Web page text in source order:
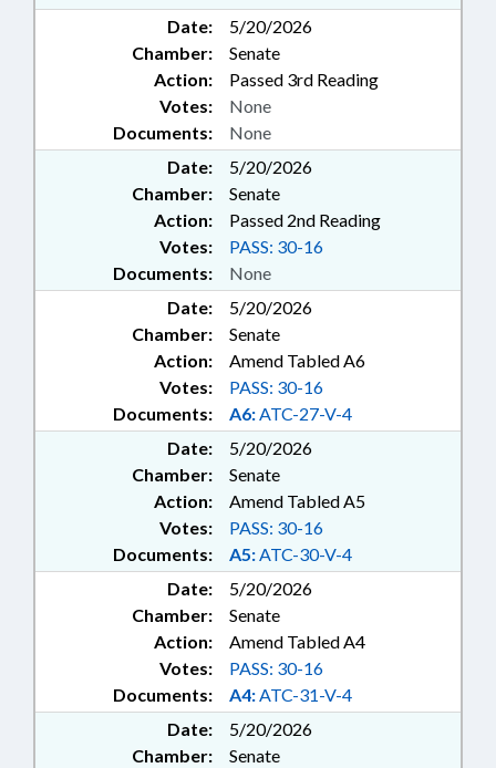
Date:
5/20/2026
Chamber:
Senate
Action:
Passed 3rd Reading
Documents: None
Votes: None
Date:
5/20/2026
Chamber:
Senate
Action:
Passed 2nd Reading
Documents: None
Votes: PASS: 30-16
Date:
5/20/2026
Chamber:
Senate
Action:
Amend Tabled A6
Documents: A6:ATC-27-V-4
Votes: PASS: 30-16
Date:
5/20/2026
Chamber:
Senate
Action:
Amend Tabled A5
Documents: A5:ATC-30-V-4
Votes: PASS: 30-16
Date:
5/20/2026
Chamber:
Senate
Action:
Amend Tabled A4
Documents: A4:ATC-31-V-4
Votes: PASS: 30-16
Date:
5/20/2026
Chamber:
Senate